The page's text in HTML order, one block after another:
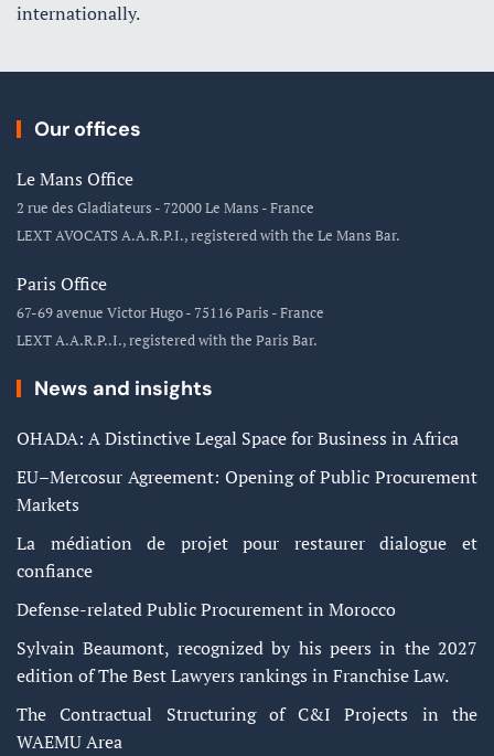
internationally.
Our offices
Le Mans Office
2 rue des Gladiateurs - 72000 Le Mans - France
LEXT AVOCATS A.A.R.P.I., registered with the Le Mans Bar.
Paris Office
67-69 avenue Victor Hugo - 75116 Paris - France
LEXT A.A.R.P..I., registered with the Paris Bar.
News and insights
OHADA: A Distinctive Legal Space for Business in Africa
EU–Mercosur Agreement: Opening of Public Procurement
Markets
La médiation de projet pour restaurer dialogue et
confiance
Defense-related Public Procurement in Morocco
Sylvain Beaumont, recognized by his peers in the 2027
edition of The Best Lawyers rankings in Franchise Law.
The Contractual Structuring of C&I Projects in the
WAEMU Area